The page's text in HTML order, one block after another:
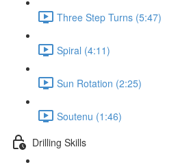
Three Step Turns (5:47)
Spiral (4:11)
Sun Rotation (2:25)
Soutenu (1:46)
Drilling Skills